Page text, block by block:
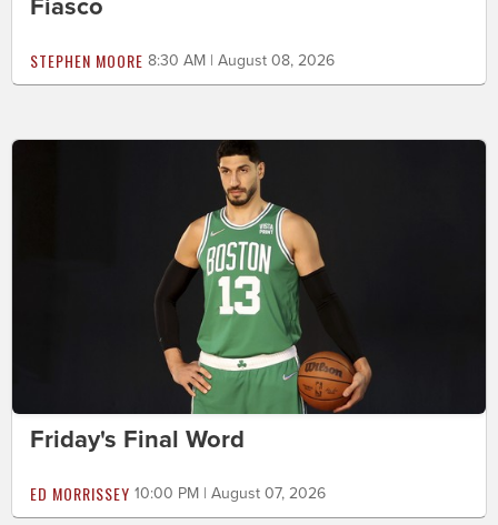
Fiasco
STEPHEN MOORE 8:30 AM | August 08, 2026
Friday's Final Word
ED MORRISSEY 10:00 PM | August 07, 2026